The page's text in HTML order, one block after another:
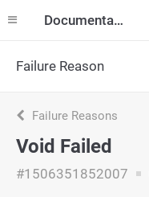
Documentation
Failure Reason
Failure Reasons
Void Failed
#1506351852007